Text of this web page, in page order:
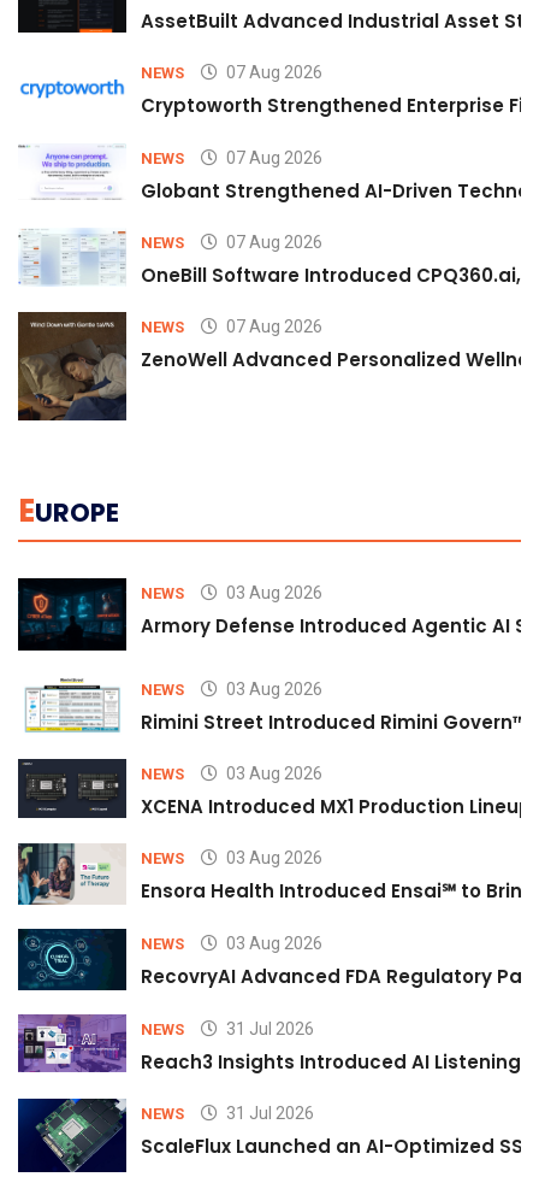
AssetBuilt Advanced Industrial Asset
NEWS 07 Aug 2026
Cryptoworth Strengthened Enterprise
NEWS 07 Aug 2026
Globant Strengthened AI-Driven
NEWS 07 Aug 2026
OneBill Software Introduced CPQ360.ai,
NEWS 07 Aug 2026
ZenoWell Advanced Personalized
EUROPE
NEWS 03 Aug 2026
Armory Defense Introduced Agentic AI
NEWS 03 Aug 2026
Rimini Street Introduced Rimini
NEWS 03 Aug 2026
XCENA Introduced MX1 Production
NEWS 03 Aug 2026
Ensora Health Introduced Ensai℠ to
NEWS 03 Aug 2026
RecovryAI Advanced FDA Regulatory
NEWS 31 Jul 2026
Reach3 Insights Introduced AI Listening
NEWS 31 Jul 2026
ScaleFlux Launched an AI-Optimized